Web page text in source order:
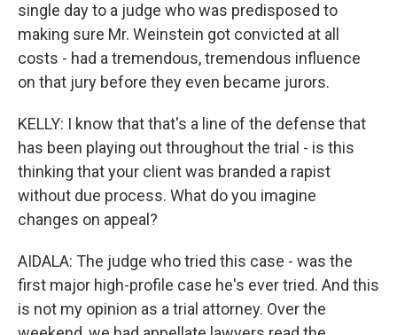
single day to a judge who was predisposed to
making sure Mr. Weinstein got convicted at all
costs - had a tremendous, tremendous influence
on that jury before they even became jurors.
KELLY: I know that that's a line of the defense that
has been playing out throughout the trial - is this
thinking that your client was branded a rapist
without due process. What do you imagine
changes on appeal?
AIDALA: The judge who tried this case - was the
first major high-profile case he's ever tried. And this
is not my opinion as a trial attorney. Over the